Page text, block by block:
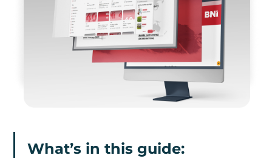
What’s in this guide: